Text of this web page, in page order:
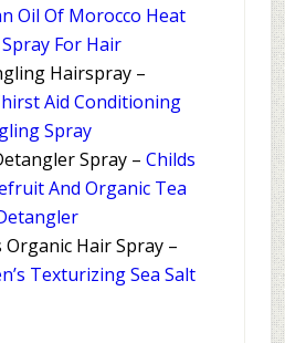
Oil Of Morocco Heat
For Hair
Hairspray –
Aid Conditioning
Spray
Spray – Childs
And Organic Tea
Organic Hair Spray –
Texturizing Sea Salt